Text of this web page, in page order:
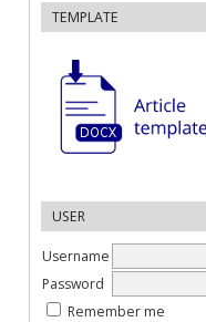
TEMPLATE
USER
Username
Password
Remember me